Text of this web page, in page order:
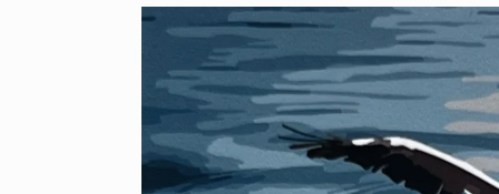
Skip to
product
information